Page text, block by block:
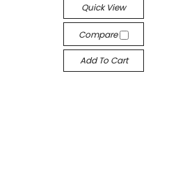
Quick View
Compare
Add To Cart